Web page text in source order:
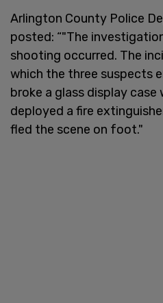
Arlington County Police
posted: “"The
shooting occurred. The
which the three suspects
broke a glass display case
deployed a fire
fled the scene on foot."